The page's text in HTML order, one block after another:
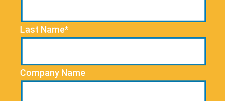
Last Name*
Company Name